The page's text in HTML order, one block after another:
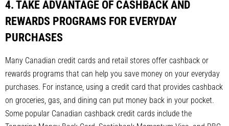
4. TAKE ADVANTAGE OF CASHBACK AND
REWARDS PROGRAMS FOR EVERYDAY
PURCHASES
Many Canadian credit cards and retail stores offer cashback or
rewards programs that can help you save money on your everyday
purchases. For instance, using a credit card that provides cashback
on groceries, gas, and dining can put money back in your pocket.
Some popular Canadian cashback credit cards include the